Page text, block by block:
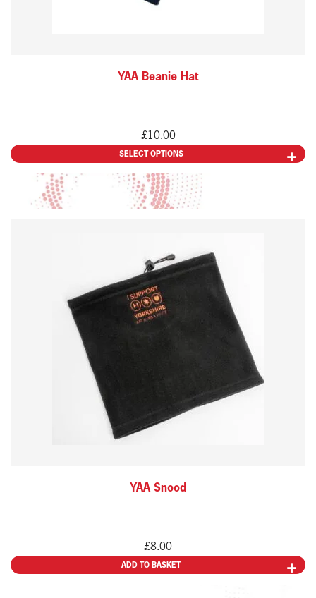
YAA Beanie Hat
£10.00
SELECT OPTIONS
YAA Snood
£8.00
ADD TO BASKET